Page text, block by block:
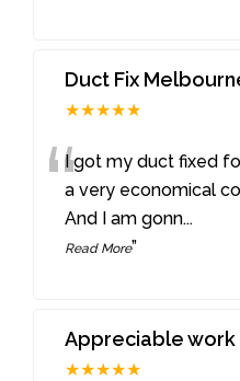
Duct Fix
★★★★★
“I got my duct fixed
a very economical
And I am gonn...
Read More”
Appreciable work
★★★★★